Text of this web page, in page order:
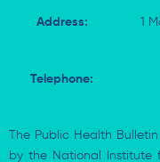
Address:
1
Telephone:
The Public Health
by the National Institute